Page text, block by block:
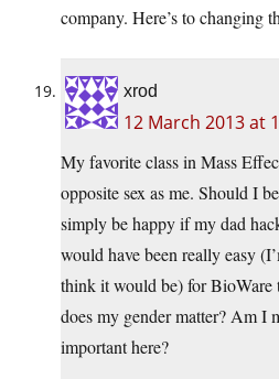
company. Here’s to changing
xrod
12 March 2013 at
My favorite class in Mass
opposite sex as me. Should I
simply be happy if my dad
would have been really easy
think it would be) for BioWare
does my gender matter? Am I
important here?